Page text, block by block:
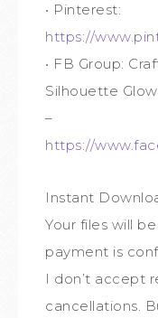
• Pinterest:
https://
• FB Group:
Silhouette
–
https://
Instant
Your files will
payment is
I don’t accept
cancellations.